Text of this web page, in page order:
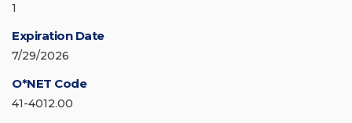
1
Expiration Date
7/29/2026
O*NET Code
41-4012.00